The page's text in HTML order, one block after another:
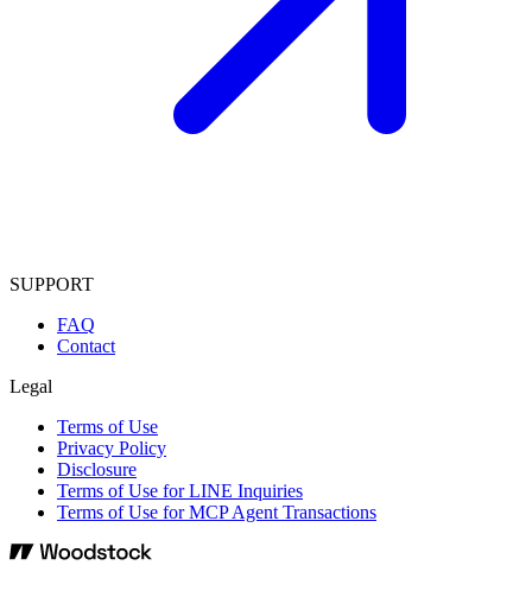
SUPPORT
FAQ
Contact
Legal
Terms of Use
Privacy Policy
Disclosure
Terms of Use for LINE Inquiries
Terms of Use for MCP Agent Transactions